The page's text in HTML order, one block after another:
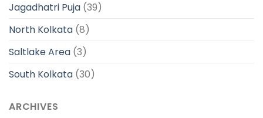
Jagadhatri Puja (39)
North Kolkata (8)
Saltlake Area (3)
South Kolkata (30)
ARCHIVES